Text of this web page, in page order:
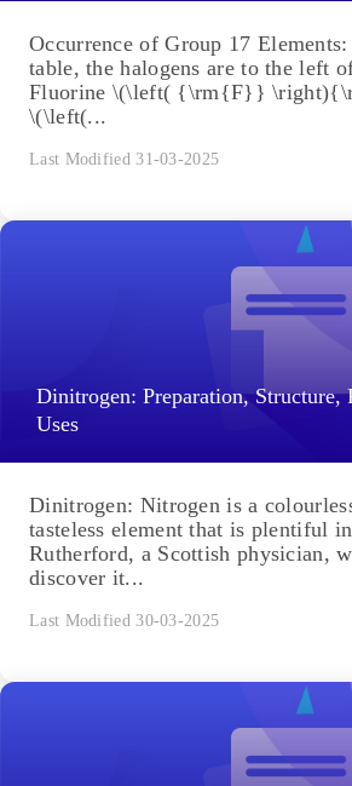
Occurrence of Group 17
table, the halogens are to the left
Fluorine \(\left( {\rm{F}}
\(\left(...
Last Modified 31-03-2025
Dinitrogen: Preparation, Structure,
Uses
Dinitrogen: Nitrogen is a
tasteless element that is plentiful
Rutherford, a Scottish physician,
discover it...
Last Modified 30-03-2025